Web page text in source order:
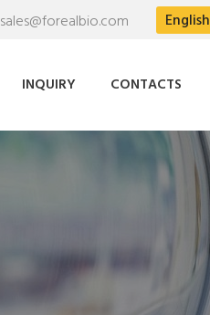
English
sales@forealbio.com
INQUIRY CONTACTS